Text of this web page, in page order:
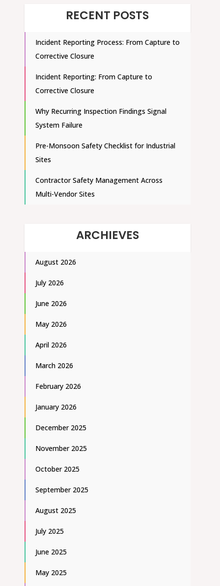
RECENT POSTS
Incident Reporting Process: From Capture to
Corrective Closure
Incident Reporting: From Capture to
Corrective Closure
Why Recurring Inspection Findings Signal
System Failure
Pre-Monsoon Safety Checklist for Industrial
Sites
Contractor Safety Management Across
Multi-Vendor Sites
ARCHIEVES
August 2026
July 2026
June 2026
May 2026
April 2026
March 2026
February 2026
January 2026
December 2025
November 2025
October 2025
September 2025
August 2025
July 2025
June 2025
May 2025